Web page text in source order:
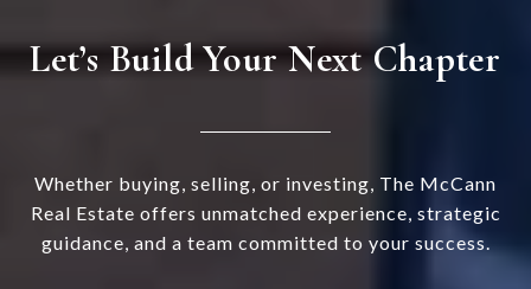
Let’s Build Your Next Chapter
Whether buying, selling, or investing, The McCann
Real Estate offers unmatched experience, strategic
guidance, and a team committed to your success.